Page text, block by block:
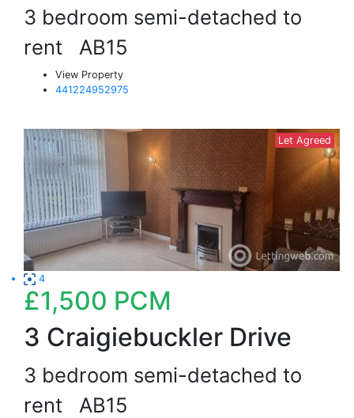
3 bedroom semi-detached to
rent AB15
View Property
441224952975
Let Agreed
4
£1,500 PCM
3 Craigiebuckler Drive
3 bedroom semi-detached to
rent AB15